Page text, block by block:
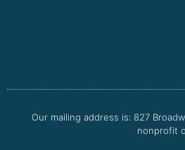
Our mailing address is: 827
nonprofit